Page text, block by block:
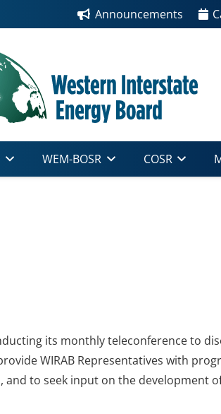
Announcements
WEM-BOSR COSR
its monthly teleconference to
WIRAB Representatives with
to seek input on the development of